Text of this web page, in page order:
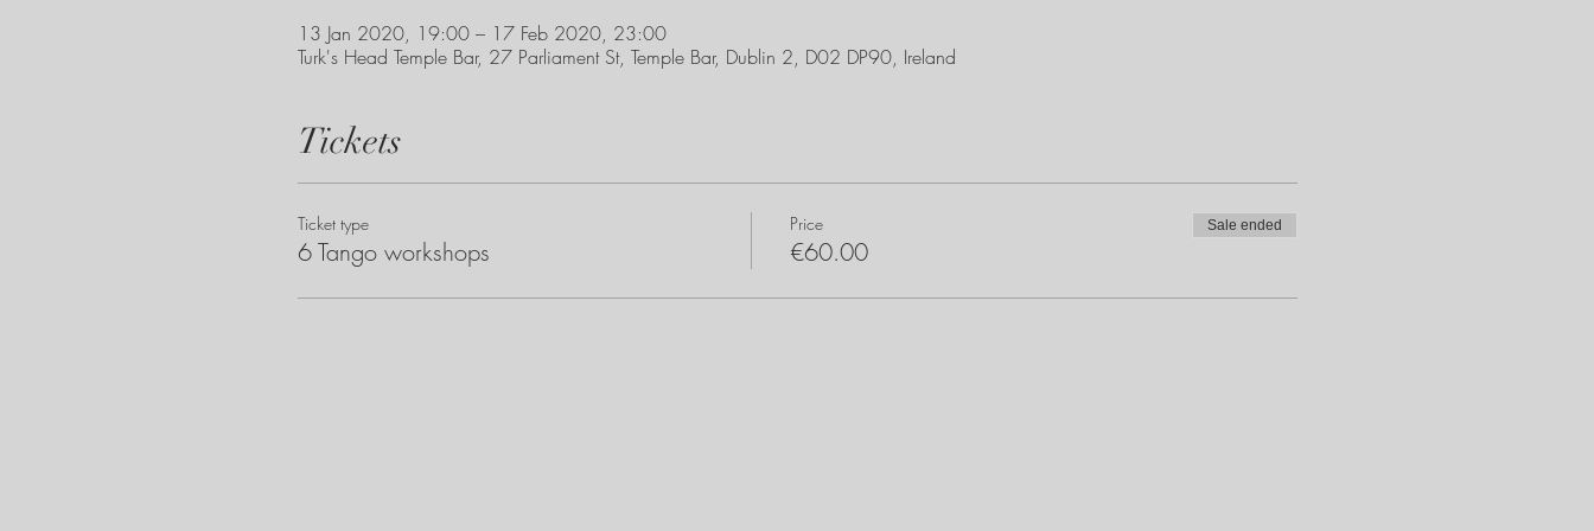
13 Jan 2020, 19:00 – 17 Feb 2020, 23:00
Turk's Head Temple Bar, 27 Parliament St, Temple Bar, Dublin 2, D02 DP90, Ireland
Tickets
Ticket type
6 Tango workshops
Price
€60.00
Sale ended